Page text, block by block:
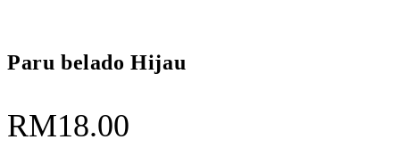
Paru belado Hijau
RM18.00